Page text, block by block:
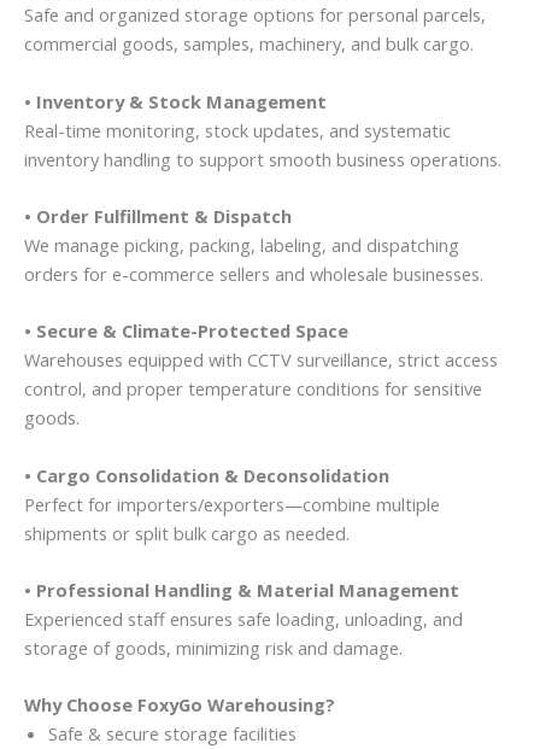
Safe and organized storage options for personal parcels,
commercial goods, samples, machinery, and bulk cargo.
• Inventory & Stock Management
Real-time monitoring, stock updates, and systematic
inventory handling to support smooth business operations.
• Order Fulfillment & Dispatch
We manage picking, packing, labeling, and dispatching
orders for e-commerce sellers and wholesale businesses.
• Secure & Climate-Protected Space
Warehouses equipped with CCTV surveillance, strict access
control, and proper temperature conditions for sensitive
goods.
• Cargo Consolidation & Deconsolidation
Perfect for importers/exporters—combine multiple
shipments or split bulk cargo as needed.
• Professional Handling & Material Management
Experienced staff ensures safe loading, unloading, and
storage of goods, minimizing risk and damage.
Why Choose FoxyGo Warehousing?
Safe & secure storage facilities